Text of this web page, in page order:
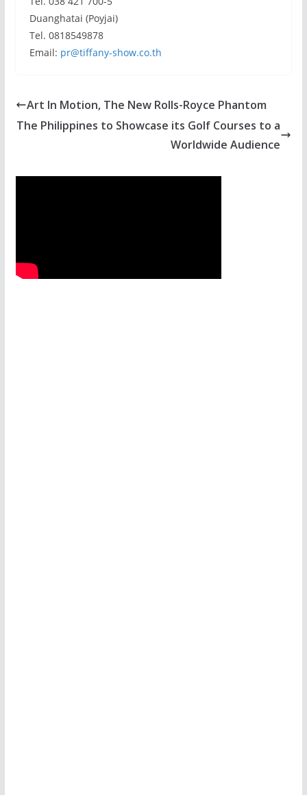
Duanghatai (Poyjai)
Tel. 0818549878
Email: pr@tiffany-show.co.th
Art In Motion, The New Rolls-Royce Phantom
The Philippines to Showcase its Golf Courses to a
Worldwide Audience